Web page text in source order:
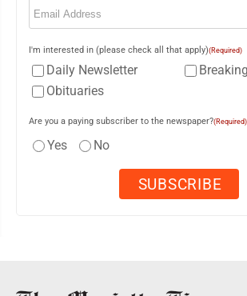
I'm interested in (please check all that apply)(Required)
Daily Newsletter
Obituaries
Are you a paying subscriber to the newspaper?(Required)
Yes No